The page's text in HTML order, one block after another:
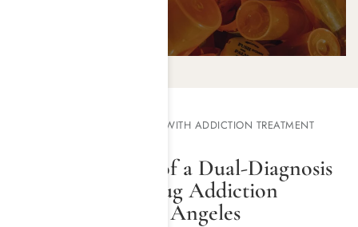
TREATING ROOT CAUSES WITH ADDICTION TREATMENT
The Importance of a Dual-Diagnosis
Approach for Drug Addiction
Treatment in Los Angeles